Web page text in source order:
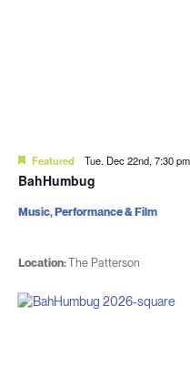
Featured Tue. Dec 22nd, 7:30 pm
BahHumbug
Location:The Patterson
Music, Performance & Film